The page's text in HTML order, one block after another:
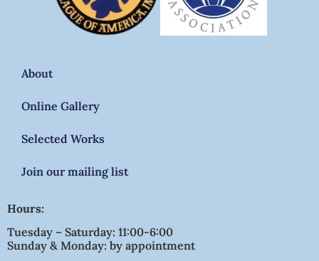
About
Online Gallery
Selected Works
Join our mailing list
Hours:
Tuesday – Saturday: 11:00-6:00
Sunday & Monday: by appointment